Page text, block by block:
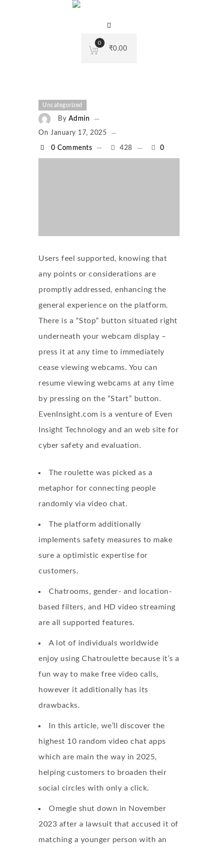
0
₹0.00
Uncategorized
By Admin
On January 17, 2025
0 Comments 428 0
Users feel supported, knowing that
any points or considerations are
promptly addressed, enhancing the
general experience on the platform.
There is a “Stop” button situated right
underneath your webcam display –
press it at any time to immediately
cease viewing webcams. You can
resume viewing webcams at any time
by pressing on the “Start” button.
EvenInsight.com is a venture of Even
Insight Technology and an web site for
cyber safety and evaluation.
The roulette was picked as a
metaphor for connecting people
randomly via video chat.
The platform additionally
implements safety measures to make
sure a optimistic expertise for
customers.
Chatrooms, gender- and location-
based filters, and HD video streaming
are all supported features.
A lot of individuals worldwide
enjoy using Chatroulette because it’s a
fun way to make free video calls,
however it additionally has its
drawbacks.
In this article, we’ll discover the
highest 10 random video chat apps
which are main the way in 2025,
helping customers to broaden their
social circles with only a click.
Omegle shut down in November
2023 after a lawsuit that accused it of
matching a younger person with an